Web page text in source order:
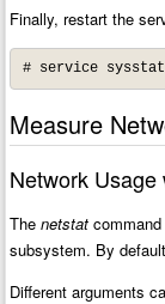
Finally, restart the
# service
Measure
Network
Thenetstat
subsystem. By
Different arguments